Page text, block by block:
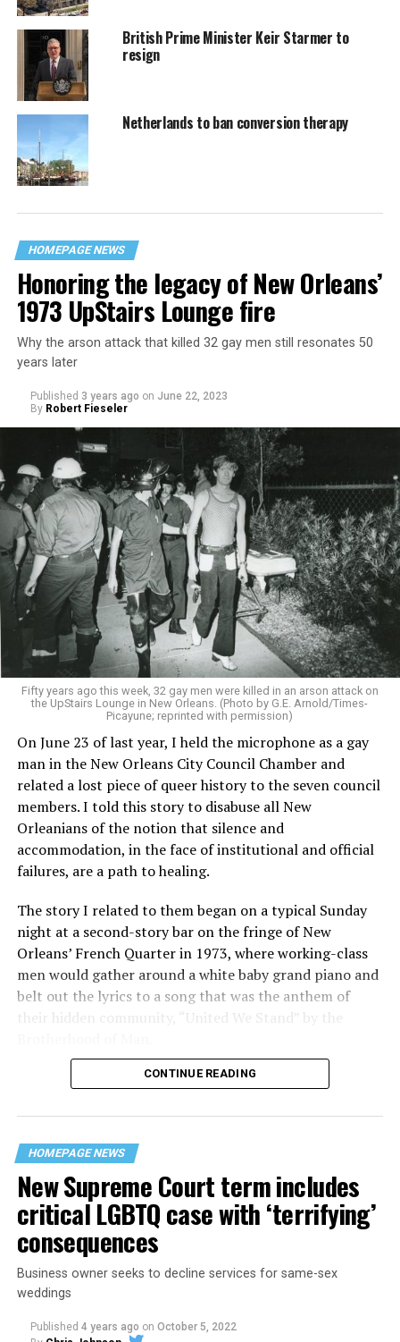
British Prime Minister Keir Starmer to
resign
Netherlands to ban conversion therapy
HOMEPAGE NEWS
Honoring the legacy of New Orleans’
1973 UpStairs Lounge fire
Why the arson attack that killed 32 gay men still resonates 50
years later
Published 3 years ago on June 22, 2023
By Robert Fieseler
Fifty years ago this week, 32 gay men were killed in an arson attack on
the UpStairs Lounge in New Orleans. (Photo by G.E. Arnold/Times-
Picayune; reprinted with permission)
On June 23 of last year, I held the microphone as a gay
man in the New Orleans City Council Chamber and
related a lost piece of queer history to the seven council
members. I told this story to disabuse all New
Orleanians of the notion that silence and
accommodation, in the face of institutional and official
failures, are a path to healing.
The story I related to them began on a typical Sunday
night at a second-story bar on the fringe of New
Orleans’ French Quarter in 1973, where working-class
men would gather around a white baby grand piano and
belt out the lyrics to a song that was the anthem of
their hidden community, “United We Stand” by the
“United we stand,” the men would sing together,
their beloved UpStairs Lounge bar, an egalitarian free
space that served as a forerunner to today’s queer safe
havens.
CONTINUE READING
HOMEPAGE NEWS
New Supreme Court term includes
critical LGBTQ case with ‘terrifying’
consequences
Business owner seeks to decline services for same-sex
weddings
Published 4 years ago on October 5, 2022